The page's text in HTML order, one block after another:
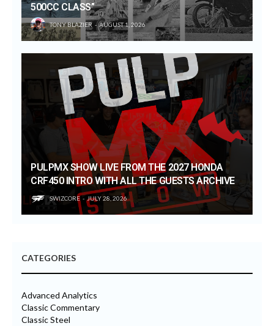
500CC CLASS”
TONY BLAZIER AUGUST 1, 2026
PULPMX SHOW LIVE FROM THE 2027 HONDA
CRF450 INTRO WITH ALL THE GUESTS ARCHIVE
SWIZCORE JULY 28, 2026
CATEGORIES
Advanced Analytics
Classic Commentary
Classic Steel